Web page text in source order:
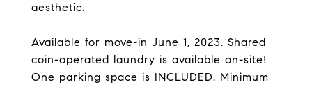
aesthetic.
Available for move-in June 1, 2023. Shared
coin-operated laundry is available on-site!
One parking space is INCLUDED. Minimum